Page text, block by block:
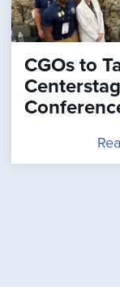
CGOs to